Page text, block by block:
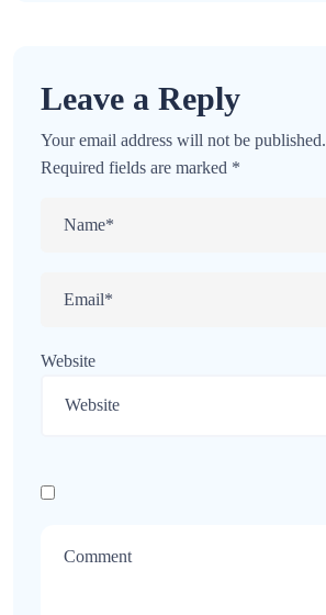
Leave a Reply
Your email address will not be published.
Required fields are marked *
Website